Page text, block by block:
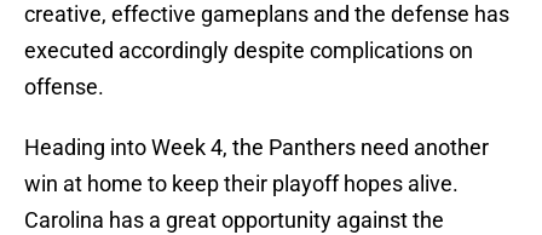
creative, effective gameplans and the defense has
executed accordingly despite complications on
offense.
Heading into Week 4, the Panthers need another
win at home to keep their playoff hopes alive.
Carolina has a great opportunity against the